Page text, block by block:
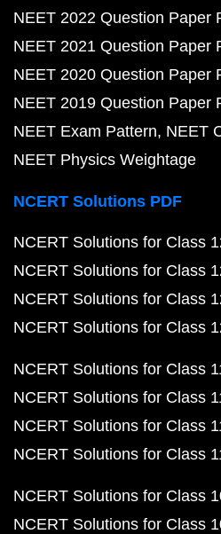
NEET 2022 Question Paper
NEET 2021 Question Paper
NEET 2020 Question Paper
NEET 2019 Question Paper
NEET Exam Pattern NEET
NEET Physics Weightage
NCERT Solutions PDF
NCERT Solutions for Class
NCERT Solutions for Class
NCERT Solutions for Class
NCERT Solutions for Class
NCERT Solutions for Class
NCERT Solutions for Class
NCERT Solutions for Class
NCERT Solutions for Class
NCERT Solutions for Class
NCERT Solutions for Class